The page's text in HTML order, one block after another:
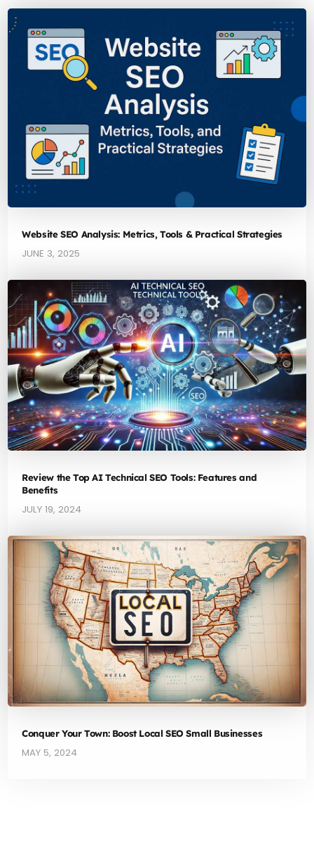
Website SEO Analysis: Metrics, Tools & Practical Strategies
JUNE 3, 2025
Review the Top AI Technical SEO Tools: Features and
Benefits
JULY 19, 2024
Conquer Your Town: Boost Local SEO Small Businesses
MAY 5, 2024